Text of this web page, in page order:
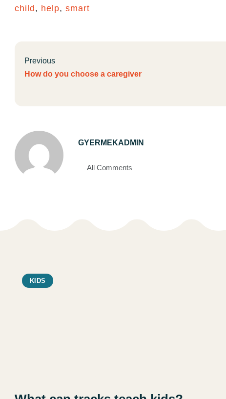
child, help, smart
Previous
How do you choose a caregiver
GYERMEKADMIN
All Comments
KIDS